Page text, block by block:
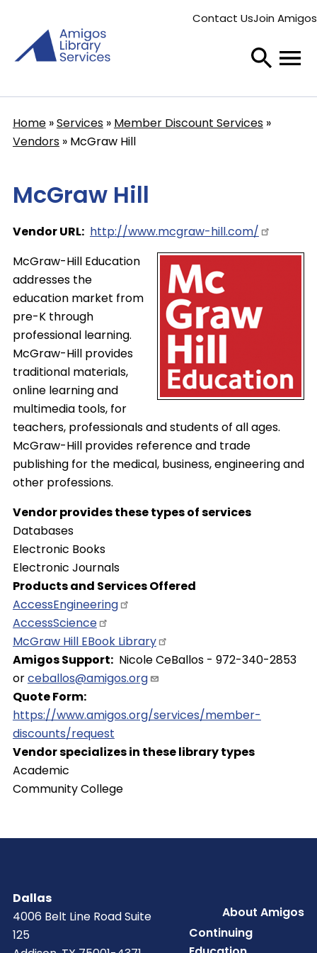
main
content
menu
Contact UsJoin Amigos
Breadcrumb
Home Services
Member Discount Services
Vendors McGraw Hill
McGraw Hill
Vendor URL http://www.mcgraw-hill.com/
McGraw-Hill Education
addresses the
education market from
pre-K through
professional learning.
McGraw-Hill provides
traditional materials,
online learning and
multimedia tools, for
teachers, professionals and students of all ages.
McGraw-Hill provides reference and trade
publishing for the medical, business, engineering and
other professions.
Vendor provides these types of services
Databases
Electronic Books
Electronic Journals
Products and Services Offered
AccessEngineering
AccessScience
McGraw Hill EBook Library
Amigos Support
Nicole CeBallos - 972-340-2853
orceballos@amigos.org
Quote Form
https://www.amigos.org/services/member-
discounts/request
Vendor specializes in these library types
Academic
Community College
Dallas
4006 Belt Line Road Suite
125
FooterAbout Amigos
Continuing